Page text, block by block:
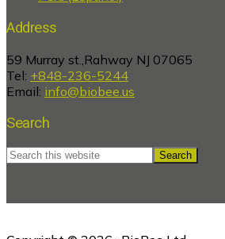
Address
59 Murray st.,Rahway NJ 07065
Tel: +848-236-5244
Email: info@biobee.us
Search
Search